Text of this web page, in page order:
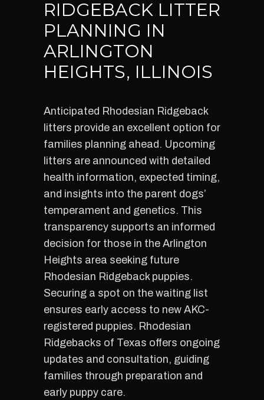
RIDGEBACK LITTER
PLANNING IN
ARLINGTON
HEIGHTS, ILLINOIS
Anticipated Rhodesian Ridgeback
litters provide an excellent option for
families planning ahead. Upcoming
litters are announced with detailed
health information, expected timing,
and insights into the parent dogs’
temperament and genetics. This
transparency supports an informed
decision for those in the Arlington
Heights area seeking future
Rhodesian Ridgeback puppies.
Securing a spot on the waiting list
ensures early access to new AKC-
registered puppies. Rhodesian
Ridgebacks of Texas offers ongoing
updates and consultation, guiding
families through preparation and
early puppy care.